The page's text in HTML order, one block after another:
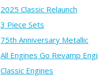
2025 Classic Relaunch
3 Piece Sets
75th Anniversary Metallic
All Engines Go Revamp
Classic Engines